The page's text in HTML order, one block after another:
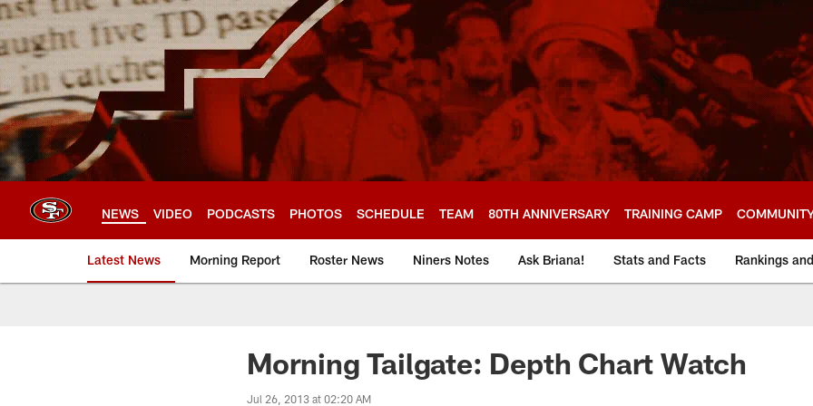
Skip
to
main
content
NEWS VIDEO PODCASTS PHOTOS SCHEDULE TEAM 80TH ANNIVERSARY TRAINING CAMP
Latest News Morning Report Roster News Niners Notes Ask Briana! Stats and Facts Rankings
Morning Tailgate: Depth Chart Watch
Jul 26, 2013 at 02:20 AM